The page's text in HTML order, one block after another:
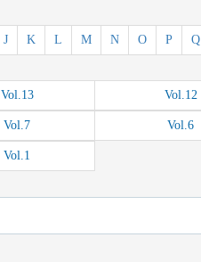
Q
P
O
N
M
L
K
J
Vol.13 Vol.12
Vol.7 Vol.6
Vol.1